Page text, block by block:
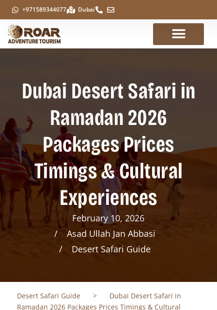
+971589344077 Dubai
February 10, 2026
Asad Ullah Jan Abbasi
Desert Safari Guide
Dubai Desert Safari in
Ramadan 2026
Packages Prices
Timings & Cultural
Experiences
Desert Safari Guide >
Dubai Desert Safari in
Ramadan 2026 Packages Prices Timings & Cultural